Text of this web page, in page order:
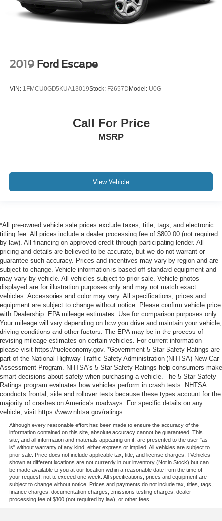
2019 Ford Escape
VIN: 1FMCU0GD5KUA13019Stock: F2657D Model: U0G
Call For Price
MSRP
View Vehicle
*All pre-owned vehicle sale prices exclude taxes, title, tags, and electronic
titling fee. All prices include a dealer processing fee of $800.00 (not required
by law). All financing on approved credit through participating lender. All
pricing and details are believed to be accurate, but we do not warrant or
guarantee such accuracy. Prices and incentives may vary by region and are
subject to change. Vehicle information is based off standard equipment and
may vary by vehicle. All vehicles subject to prior sale. Vehicle photos
displayed are for illustration purposes only and may not match exact
vehicles. Accessories and color may vary. All specifications, prices and
equipment are subject to change without notice. Please confirm vehicle price
with Dealership. EPA mileage estimates: Use for comparison purposes only.
Your mileage will vary depending on how you drive and maintain your vehicle,
driving conditions and other factors. The EPA may be in the process of
revising mileage estimates on certain vehicles. For current information
please visit https://fueleconomy.gov. *Government 5-Star Safety Ratings are
part of the National Highway Traffic Safety Administration (NHTSA) New Car
Assessment Program. NHTSA's 5-Star Safety Ratings help consumers make
smart decisions about safety when purchasing a vehicle. The 5-Star Safety
Ratings program evaluates how vehicles perform in crash tests. NHTSA
conducts frontal, side and rollover tests because these types account for the
majority of crashes on America's roadways. For specific details on any
vehicle, visit https://www.nhtsa.gov/ratings.
Although every reasonable effort has been made to ensure the accuracy of the
information contained on this site, absolute accuracy cannot be guaranteed. This
site, and all information and materials appearing on it, are presented to the user "as
is" without warranty of any kind, either express or implied. All vehicles are subject to
prior sale. Price does not include applicable tax, title, and license charges. ‡Vehicles
shown at different locations are not currently in our inventory (Not in Stock) but can
be made available to you at our location within a reasonable date from the time of
your request, not to exceed one week. All specifications, prices and equipment are
subject to change without notice. Prices and payments do not include tax, titles, tags,
finance charges, documentation charges, emissions testing charges, dealer
processing fee of $800 (not required by law), or other fees.